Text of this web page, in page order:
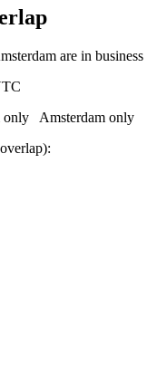
are in
only Amsterdam only